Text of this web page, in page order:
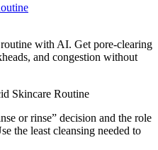
with AI. Get pore-clearing
and congestion without
Skincare Routine
or rinse” decision and the role
the least cleansing needed to